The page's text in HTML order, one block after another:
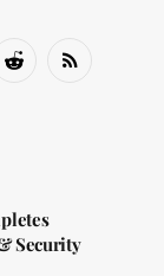
Reddit RSS
Security